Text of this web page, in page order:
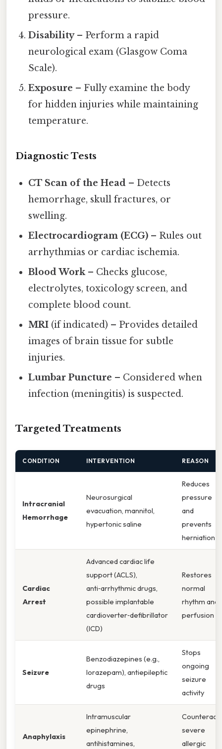
pressure.
Disability– Perform a rapid
neurological exam (Glasgow Coma
Scale).
Exposure – Fully examine the body
for hidden injuries while maintaining
temperature.
Diagnostic Tests
CT Scan of the Head – Detects
hemorrhage, skull fractures, or
swelling.
Electrocardiogram (ECG) – Rules out
arrhythmias or cardiac ischemia.
Blood Work– Checks glucose,
electrolytes, toxicology screen, and
complete blood count.
MRI (if indicated) – Provides detailed
images of brain tissue for subtle
injuries.
Lumbar Puncture – Considered when
infection (meningitis) is suspected.
Targeted Treatments
CONDITION INTERVENTION REASON
Intracranial
Hemorrhage
Neurosurgical
evacuation, mannitol,
hypertonic saline
Reduces
pressure
and
prevents
herniation
Cardiac
Arrest
Advanced cardiac life
support (ACLS),
anti‑arrhythmic drugs,
possible implantable
cardioverter‑defibrillator
(ICD)
Restores
normal
rhythm and
perfusion
Seizure
Benzodiazepines (e.g.,
lorazepam), antiepileptic
drugs
Stops
ongoing
seizure
activity
Anaphylaxis
Intramuscular
epinephrine,
antihistamines,
Counteracts
severe
allergic